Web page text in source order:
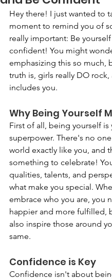
Hey there! I just wanted to
moment to remind you of
really important: Be
confident! You might
emphasizing this so much,
truth is, girls really DO rock,
includes you.
Why Being Yourself
First of all, being yourself is
superpower. There's no
world exactly like you, and
something to celebrate!
qualities, talents, and
what make you special.
embrace who you are, you
happier and more fulfilled,
also inspire those around
same.
Confidence is Key
Confidence isn't about